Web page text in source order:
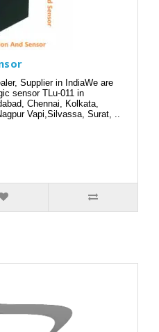
Supplier in IndiaWe are
sensor TLu-011 in
Chennai, Kolkata,
Vapi,Silvassa, Surat, ..